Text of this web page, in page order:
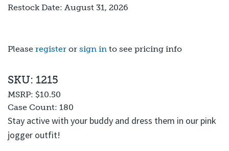
Restock Date: August 31, 2026
Please register or sign in to see pricing info
Stay active with your buddy and dress them in our pink
jogger outfit!
SKU: 1215
MSRP: $10.50
Case Count: 180